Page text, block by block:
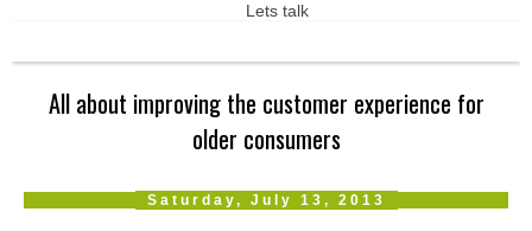
Lets talk
All about improving the customer experience for
older consumers
Saturday, July 13, 2013